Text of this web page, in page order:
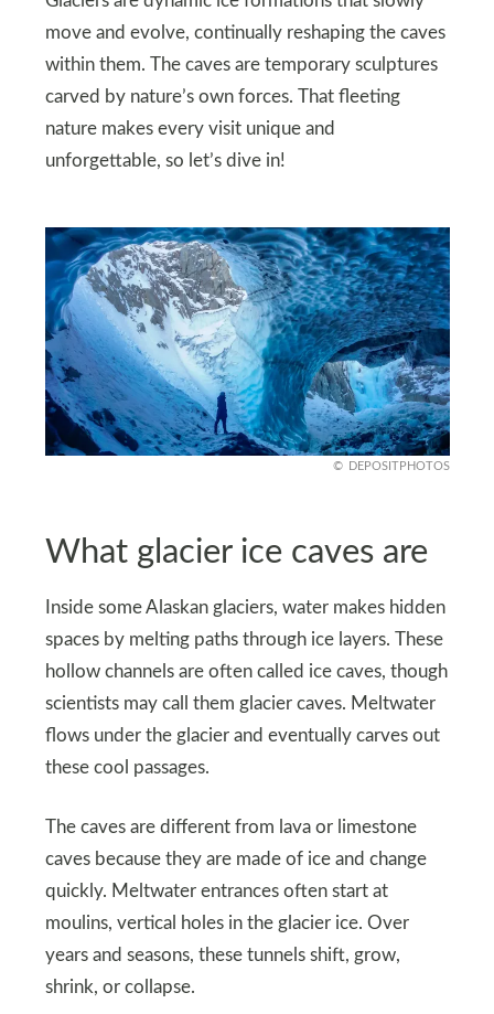
move and evolve, continually reshaping the caves
within them. The caves are temporary sculptures
carved by nature’s own forces. That fleeting
nature makes every visit unique and
unforgettable, so let’s dive in!
DEPOSITPHOTOS
What glacier ice caves are
Inside some Alaskan glaciers, water makes hidden
spaces by melting paths through ice layers. These
hollow channels are often called ice caves, though
scientists may call them glacier caves. Meltwater
flows under the glacier and eventually carves out
these cool passages.
The caves are different from lava or limestone
caves because they are made of ice and change
quickly. Meltwater entrances often start at
moulins, vertical holes in the glacier ice. Over
years and seasons, these tunnels shift, grow,
shrink, or collapse.